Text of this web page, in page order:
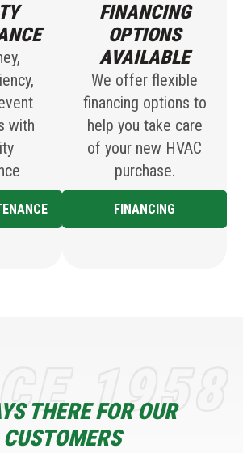
with
FINANCING
OPTIONS
AVAILABLE
We offer flexible
financing options to
help you take care
of your new HVAC
purchase.
FINANCING
THERE FOR OUR
CUSTOMERS
1958